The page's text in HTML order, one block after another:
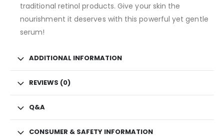
traditional retinol products. Give your skin the
nourishment it deserves with this powerful yet gentle
serum!
ADDITIONAL INFORMATION
REVIEWS (0)
Q&A
CONSUMER & SAFETY INFORMATION